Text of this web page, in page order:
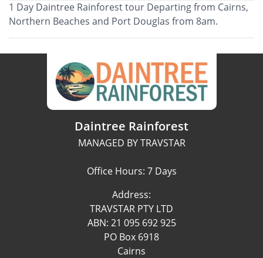
1 Day Daintree Rainforest tour Departing from Cairns,
Northern Beaches and Port Douglas from 8am.
Daintree Rainforest
MANAGED BY TRAVSTAR
Office Hours: 7 Days
Address:
TRAVSTAR PTY LTD
ABN: 21 095 692 925
PO Box 6918
Cairns